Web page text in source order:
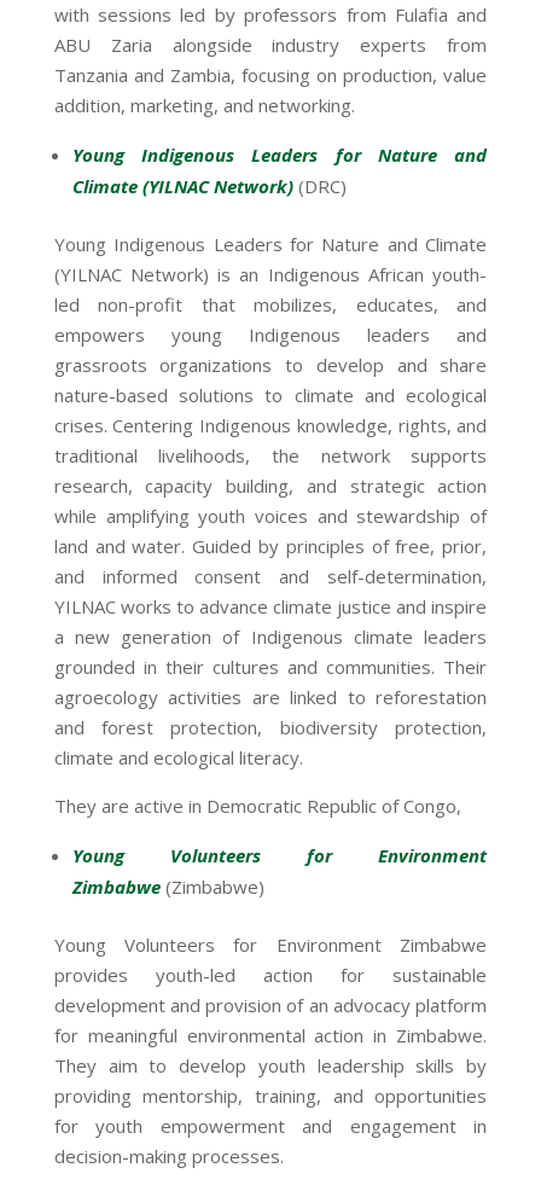
with sessions led by professors from Fulafia and
ABU Zaria alongside industry experts from
Tanzania and Zambia, focusing on production, value
addition, marketing, and networking.
Young Indigenous Leaders for Nature and
Climate (YILNAC Network) (DRC)
Young Indigenous Leaders for Nature and Climate
(YILNAC Network) is an Indigenous African youth-
led non-profit that mobilizes, educates, and
empowers young Indigenous leaders and
grassroots organizations to develop and share
nature-based solutions to climate and ecological
crises. Centering Indigenous knowledge, rights, and
traditional livelihoods, the network supports
research, capacity building, and strategic action
while amplifying youth voices and stewardship of
land and water. Guided by principles of free, prior,
and informed consent and self-determination,
YILNAC works to advance climate justice and inspire
a new generation of Indigenous climate leaders
grounded in their cultures and communities. Their
agroecology activities are linked to reforestation
and forest protection, biodiversity protection,
climate and ecological literacy.
They are active in Democratic Republic of Congo,
Young Volunteers for Environment
Zimbabwe(Zimbabwe)
Young Volunteers for Environment Zimbabwe
provides youth-led action for sustainable
development and provision of an advocacy platform
for meaningful environmental action in Zimbabwe.
They aim to develop youth leadership skills by
providing mentorship, training, and opportunities
for youth empowerment and engagement in
decision-making processes.